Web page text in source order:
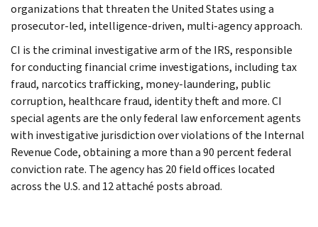
organizations that threaten the United States using a
prosecutor-led, intelligence-driven, multi-agency approach.
CI is the criminal investigative arm of the IRS, responsible
for conducting financial crime investigations, including tax
fraud, narcotics trafficking, money-laundering, public
corruption, healthcare fraud, identity theft and more. CI
special agents are the only federal law enforcement agents
with investigative jurisdiction over violations of the Internal
Revenue Code, obtaining a more than a 90 percent federal
conviction rate. The agency has 20 field offices located
across the U.S. and 12 attaché posts abroad.